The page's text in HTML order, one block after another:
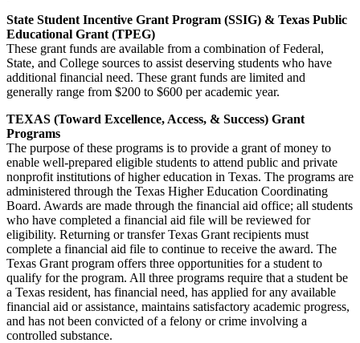
State Student Incentive Grant Program (SSIG) & Texas Public
Educational Grant (TPEG)
These grant funds are available from a combination of Federal,
State, and College sources to assist deserving students who have
additional financial need. These grant funds are limited and
generally range from $200 to $600 per academic year.
TEXAS (Toward Excellence, Access, & Success) Grant
Programs
The purpose of these programs is to provide a grant of money to
enable well-prepared eligible students to attend public and private
nonprofit institutions of higher education in Texas. The programs are
administered through the Texas Higher Education Coordinating
Board. Awards are made through the financial aid office; all students
who have completed a financial aid file will be reviewed for
eligibility. Returning or transfer Texas Grant recipients must
complete a financial aid file to continue to receive the award. The
Texas Grant program offers three opportunities for a student to
qualify for the program. All three programs require that a student be
a Texas resident, has financial need, has applied for any available
financial aid or assistance, maintains satisfactory academic progress,
and has not been convicted of a felony or crime involving a
controlled substance.